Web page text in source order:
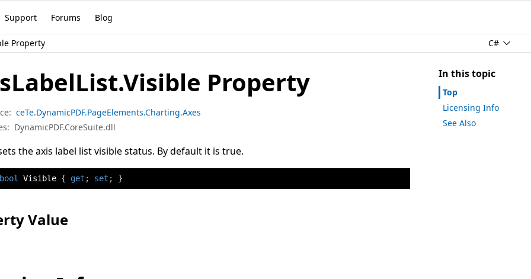
Support Forums Blog
Property C#
Property
ceTe.DynamicPDF.PageElements.Charting.Axes
DynamicPDF.CoreSuite.dll
the axis label list visible status. By default it is true.
bool Visible { get ; set ; }
Value
In this topic
Top
Licensing Info
See Also